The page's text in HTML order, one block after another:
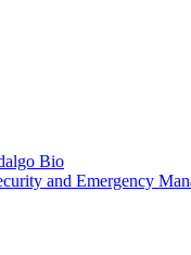
Bio
and Emergency